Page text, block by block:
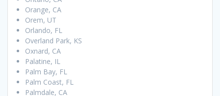
Orange, CA
Orem, UT
Orlando, FL
Overland Park, KS
Oxnard, CA
Palatine, IL
Palm Bay, FL
Palm Coast, FL
Palmdale, CA